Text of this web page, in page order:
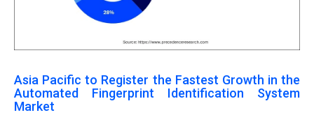
Asia Pacific to Register the Fastest Growth in the
Automated Fingerprint Identification System
Market